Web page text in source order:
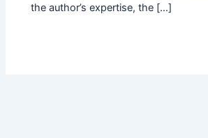
the author’s expertise, the […]